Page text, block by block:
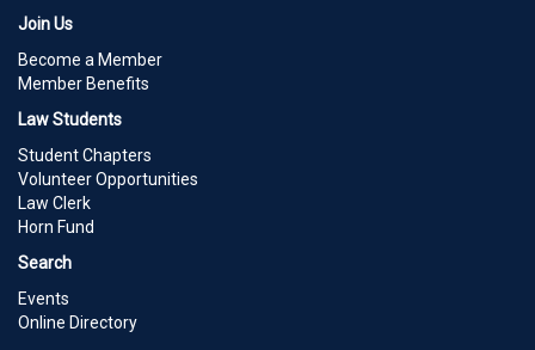
Join Us
Become a Member
Member Benefits
Law Students
Student Chapters
Volunteer Opportunities
Law Clerk
Horn Fund
Search
Events
Online Directory